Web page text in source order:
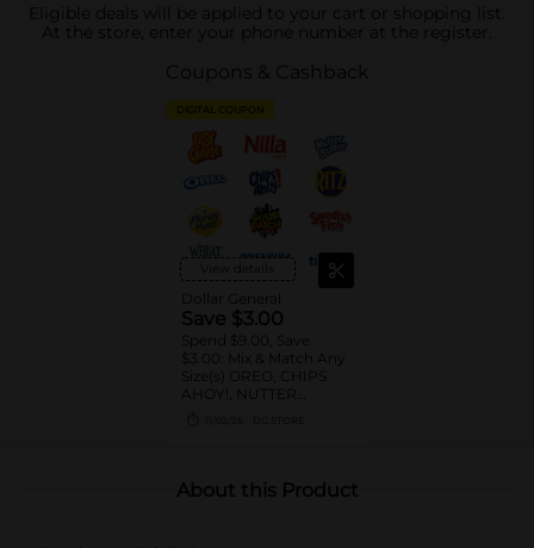
Eligible deals will be applied to your cart or shopping list.
At the store, enter your phone number at the register.
Coupons & Cashback
DIGITAL COUPON
View details
Dollar General
Save $3.00
Spend $9.00, Save
$3.00: Mix & Match Any
AHOY!, NUTTER
CHICKEN IN A BISKIT,
BARNUM'S Animal
About this Product